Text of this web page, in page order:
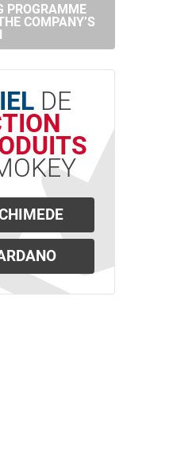
PROGRAMME
COMPANY’S
DE